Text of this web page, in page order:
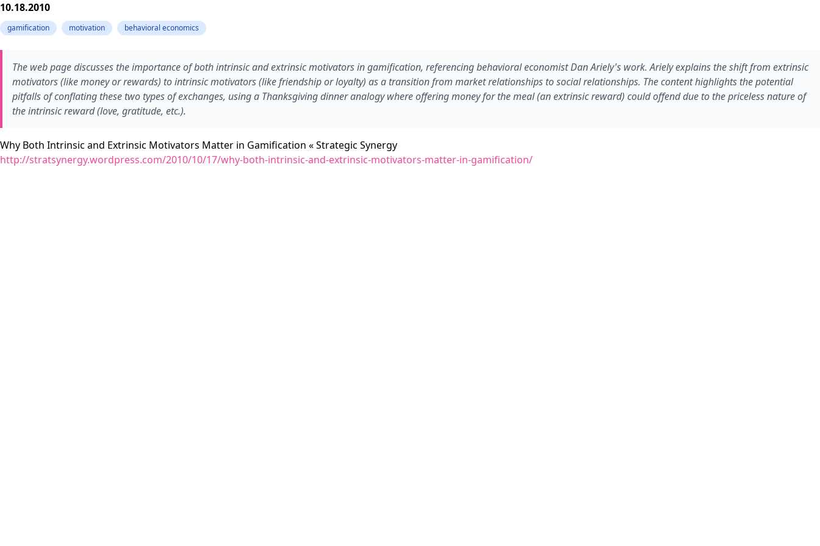
10.18.2010
gamification motivation behavioral economics
The web page discusses the importance of both intrinsic and extrinsic motivators in gamification, referencing behavioral economist Dan Ariely's work. Ariely explains the shift from extrinsic
motivators (like money or rewards) to intrinsic motivators (like friendship or loyalty) as a transition from market relationships to social relationships. The content highlights the potential
pitfalls of conflating these two types of exchanges, using a Thanksgiving dinner analogy where offering money for the meal (an extrinsic reward) could offend due to the priceless nature of
the intrinsic reward (love, gratitude, etc.).
Why Both Intrinsic and Extrinsic Motivators Matter in Gamification « Strategic Synergy
http://stratsynergy.wordpress.com/2010/10/17/why-both-intrinsic-and-extrinsic-motivators-matter-in-gamification/